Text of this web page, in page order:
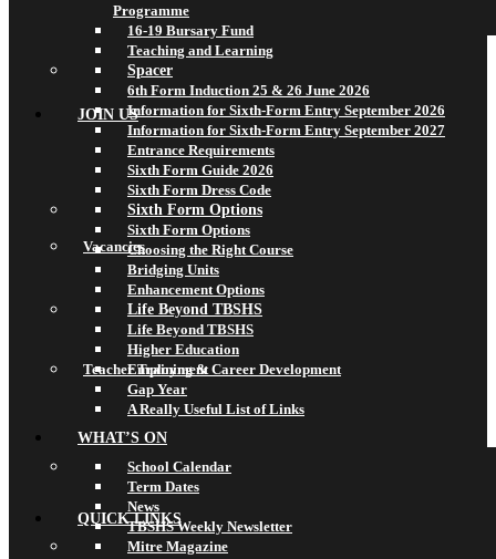
JOIN US
Vacancies
Teacher Training & Career Development
QUICK LINKS
Programme
16-19 Bursary Fund
Teaching and Learning
Spacer
6th Form Induction 25 & 26 June 2026
Information for Sixth-Form Entry September 2026
Information for Sixth-Form Entry September 2027
Entrance Requirements
Sixth Form Guide 2026
Sixth Form Dress Code
Sixth Form Options
Sixth Form Options
Choosing the Right Course
Bridging Units
Enhancement Options
Life Beyond TBSHS
Life Beyond TBSHS
Higher Education
Employment
Gap Year
A Really Useful List of Links
WHAT’S ON
School Calendar
Term Dates
News
TBSHS Weekly Newsletter
Mitre Magazine